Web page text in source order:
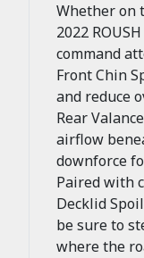
Whether on
2022
command
Front Chin
and reduce
Rear
airflow
downforce
Paired with
Decklid
be sure to
where the